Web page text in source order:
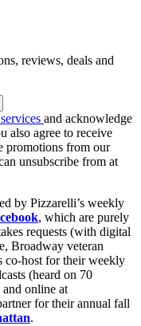
reviews, deals and
and acknowledge
also agree to receive
promotions from our
unsubscribe from at
by Pizzarelli’s weekly
, which are purely
requests (with digital
Broadway veteran
co-host for their weekly
(heard on 70
and online at
for their annual fall
.